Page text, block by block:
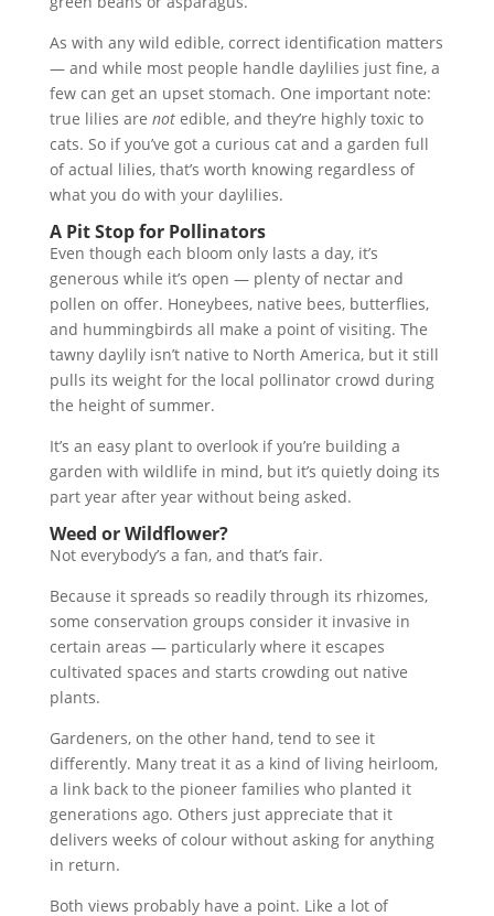
As with any wild edible, correct identification matters
— and while most people handle daylilies just fine, a
few can get an upset stomach. One important note:
true lilies are notedible, and they’re highly toxic to
cats. So if you’ve got a curious cat and a garden full
of actual lilies, that’s worth knowing regardless of
what you do with your daylilies.
A Pit Stop for Pollinators
Even though each bloom only lasts a day, it’s
generous while it’s open — plenty of nectar and
pollen on offer. Honeybees, native bees, butterflies,
and hummingbirds all make a point of visiting. The
tawny daylily isn’t native to North America, but it still
pulls its weight for the local pollinator crowd during
the height of summer.
It’s an easy plant to overlook if you’re building a
garden with wildlife in mind, but it’s quietly doing its
part year after year without being asked.
Weed or Wildflower?
Not everybody’s a fan, and that’s fair.
Because it spreads so readily through its rhizomes,
some conservation groups consider it invasive in
certain areas — particularly where it escapes
cultivated spaces and starts crowding out native
plants.
Gardeners, on the other hand, tend to see it
differently. Many treat it as a kind of living heirloom,
a link back to the pioneer families who planted it
generations ago. Others just appreciate that it
delivers weeks of colour without asking for anything
in return.
Both views probably have a point. Like a lot of